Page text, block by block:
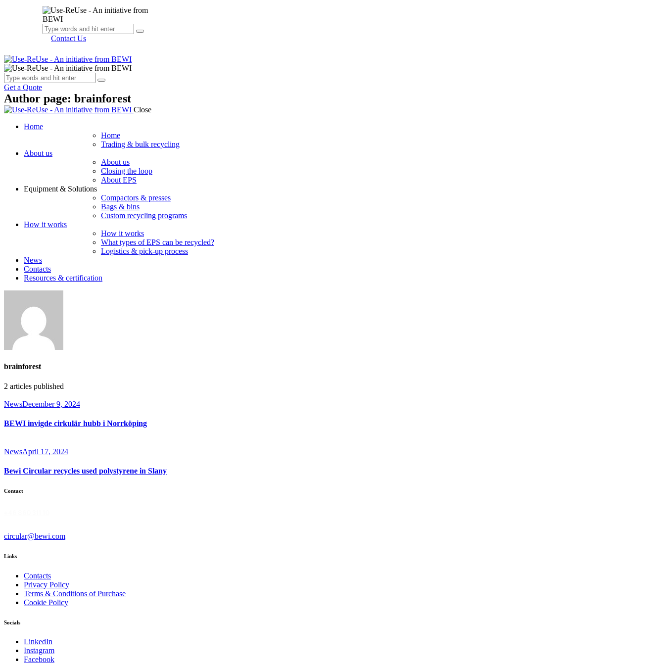
Contact Us
Get a Quote
Author page: brainforest
Close
Home
Home
Trading & bulk recycling
About us
About us
Closing the loop
About EPS
Equipment & Solutions
Compactors & presses
Bags & bins
Custom recycling programs
How it works
How it works
What types of EPS can be recycled?
Logistics & pick-up process
News
Contacts
Resources & certification
brainforest
2 articles published
NewsDecember 9, 2024
BEWI invigde cirkulär hubb i Norrköping
NewsApril 17, 2024
Bewi Circular recycles used polystyrene in Slany
Contact
circular@bewi.com
Links
Contacts
Privacy Policy
Terms & Conditions of Purchase
Cookie Policy
Socials
LinkedIn
Instagram
Facebook